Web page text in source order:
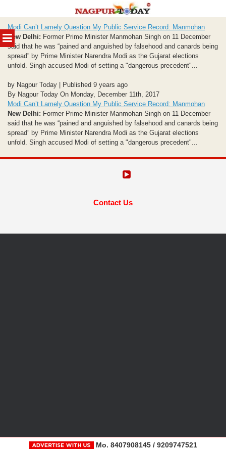
MENU
to
content
Modi Can’t Lamely Question My Public Service Record: Manmohan
New Delhi: Former Prime Minister Manmohan Singh on 11 December
said that he was “pained and anguished by falsehood and canards being
spread” by Prime Minister Narendra Modi as the Gujarat elections
unfold. Singh accused Modi of setting a "dangerous precedent"...
by Nagpur Today | Published 9 years ago
By Nagpur Today On Monday, December 11th, 2017
Modi Can’t Lamely Question My Public Service Record: Manmohan
New Delhi: Former Prime Minister Manmohan Singh on 11 December
said that he was “pained and anguished by falsehood and canards being
spread” by Prime Minister Narendra Modi as the Gujarat elections
unfold. Singh accused Modi of setting a "dangerous precedent"...
Contact Us
Mo. 8407908145 / 9209747521